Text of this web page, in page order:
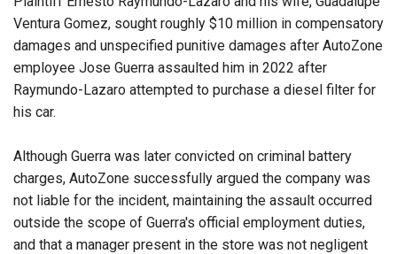
Ventura Gomez, sought roughly $10 million in compensatory
damages and unspecified punitive damages after AutoZone
employee Jose Guerra assaulted him in 2022 after
Raymundo-Lazaro attempted to purchase a diesel filter for
his car.
Although Guerra was later convicted on criminal battery
charges, AutoZone successfully argued the company was
not liable for the incident, maintaining the assault occurred
outside the scope of Guerra's official employment duties,
and that a manager present in the store was not negligent